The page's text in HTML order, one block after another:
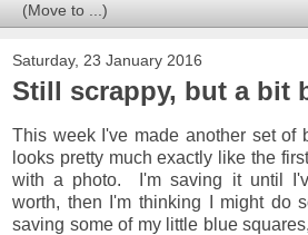
Saturday, 23 January 2016
Still scrappy, but a bit
This week I've made another set of
looks pretty much exactly like the
with a photo. I'm saving it until
worth, then I'm thinking I might do
saving some of my little blue